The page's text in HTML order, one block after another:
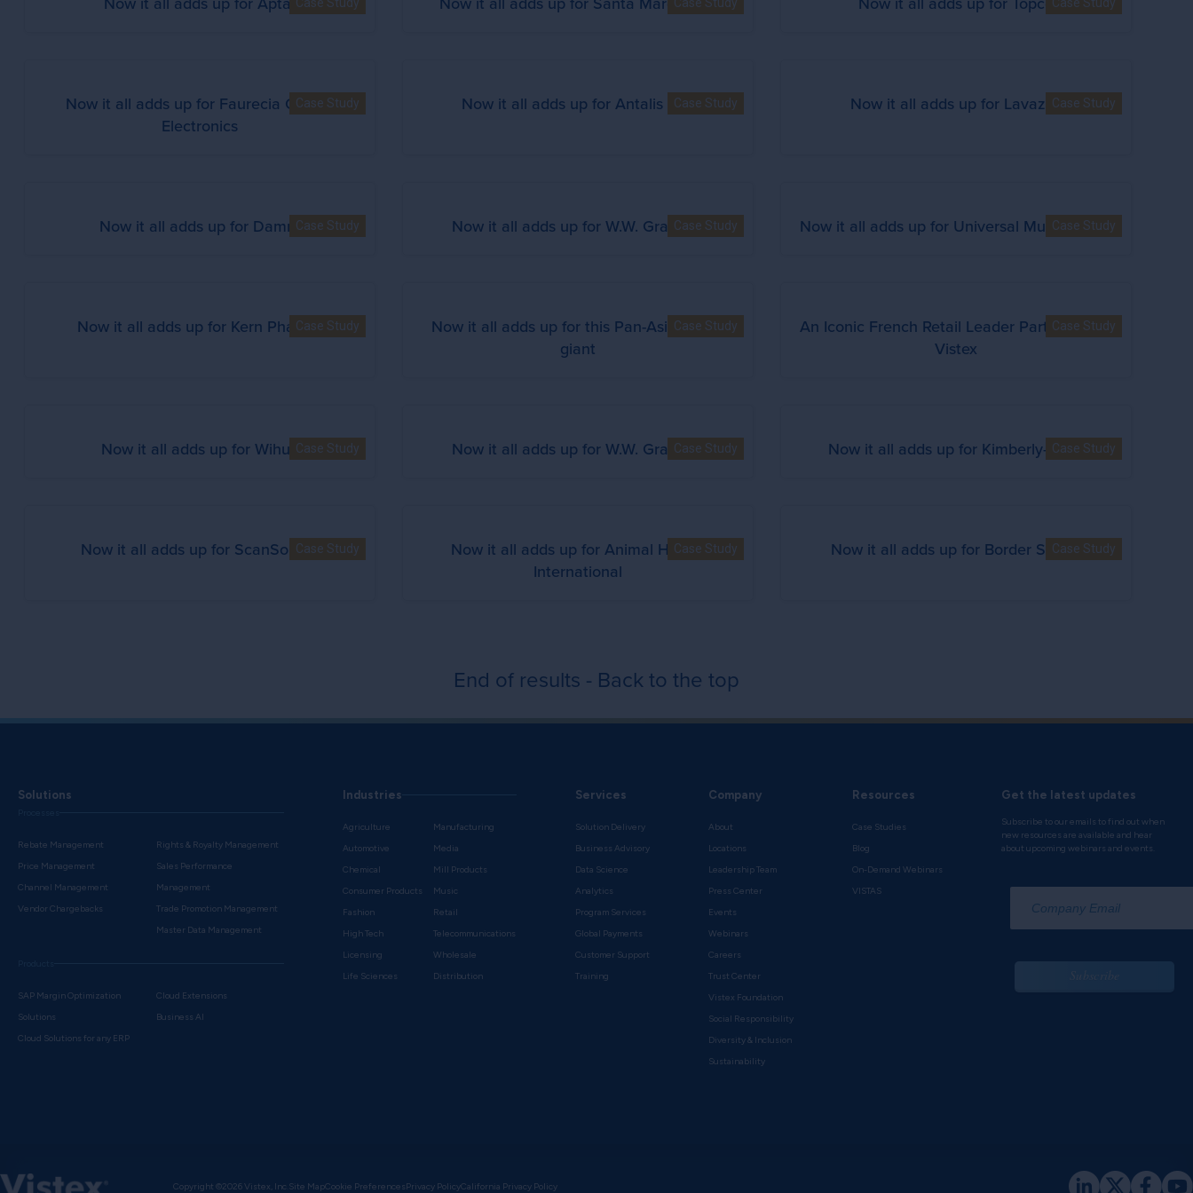
Case Study
Now it all adds up for Faurecia Clarion
Electronics
Case Study
Now it all adds up for Antalis S.A. Case Study
Now it all adds up for Lavazza
Case Study
Now it all adds up for Damm Case Study
Now it all adds up for W.W. Grainger Case Study
Now it all adds up for Universal Music Group
Case Study
Now it all adds up for Kern Pharma Case Study
Now it all adds up for this Pan-Asian retail
giant
Case Study
An Iconic French Retail Leader Partners with
Vistex
Case Study
Now it all adds up for Wihuri Case Study
Now it all adds up for W.W. Grainger Case Study
Now it all adds up for Kimberly-Clark
Case Study
Now it all adds up for ScanSource Case Study
Now it all adds up for Animal Health
International
Case Study
Now it all adds up for Border States
End of results - Back to the top
Solutions
Rebate Management
Price Management
Channel Management
Vendor Chargebacks
Rights & Royalty Management
Sales Performance
Management
Trade Promotion Management
Master Data Management
SAP Margin Optimization
Solutions
Cloud Solutions for any ERP
Cloud Extensions
Business AI
Industries
Agriculture
Automotive
Chemical
Consumer Products
Fashion
High Tech
Licensing
Life Sciences
Manufacturing
Media
Mill Products
Music
Retail
Telecommunications
Wholesale
Distribution
Services
Solution Delivery
Business Advisory
Data Science
Analytics
Program Services
Global Payments
Customer Support
Training
Company
About
Locations
Leadership Team
Press Center
Events
Webinars
Careers
Trust Center
Vistex Foundation
Social Responsibility
Diversity & Inclusion
Sustainability
Resources
Case Studies
Blog
On-Demand Webinars
VISTAS
Get the latest updates
Subscribe to our emails to find out when
new resources are available and hear
about upcoming webinars and events.
Copyright ©2026 Vistex, Inc. Site MapCookie PreferencesPrivacy PolicyCalifornia Privacy Policy